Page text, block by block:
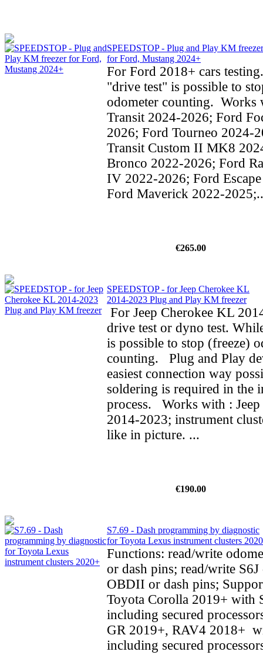
SPEEDSTOP - Plug and Play KM freezer
for Ford, Mustang 2024+
For Ford 2018+ cars
"drive test" is possible to
odometer counting. Works
Transit 2024-2026; Ford
2026; Ford Tourneo 2024-
Transit Custom II MK8
Bronco 2022-2026; Ford
IV 2022-2026; Ford
Ford Maverick 2022-
€265.00
SPEEDSTOP - for Jeep Cherokee KL
2014-2023 Plug and Play KM freezer
For Jeep Cherokee KL
drive test or dyno test.
is possible to stop (freeze)
counting. Plug and Play
easiest connection way
soldering is required in the
process. Works with :
2014-2023; instrument
like in picture. ...
€190.00
S7.69 - Dash programming by diagnostic
for Toyota Lexus instrument clusters
Functions: read/write
or dash pins; read/write
OBDII or dash pins;
Toyota Corolla 2019+ with
including secured
GR 2019+, RAV4 2018+
including secured